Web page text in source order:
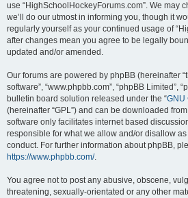
use “HighSchoolHockeyForums.com”. We may
we’ll do our utmost in informing you, though it
regularly yourself as your continued usage of
after changes mean you agree to be legally
updated and/or amended.
Our forums are powered by phpBB (hereinafter
software”, “www.phpbb.com”, “phpBB Limited”,
bulletin board solution released under the “GNU
(hereinafter “GPL”) and can be downloaded from
software only facilitates internet based
responsible for what we allow and/or disallow
conduct. For further information about phpBB,
https://www.phpbb.com/.
You agree not to post any abusive, obscene,
threatening, sexually-orientated or any other